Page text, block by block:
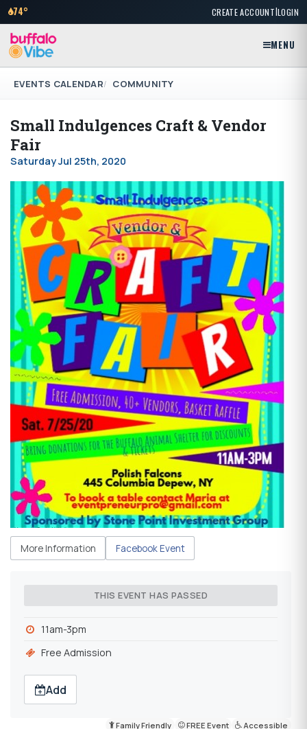
74° CREATE ACCOUNT|LOGIN
MENU
EVENTS CALENDAR COMMUNITY
Small Indulgences Craft & Vendor
Fair
Saturday Jul 25th, 2020
More Information Facebook Event
THIS EVENT HAS PASSED
11am-3pm
Free Admission
Add
Family Friendly FREE Event Accessible